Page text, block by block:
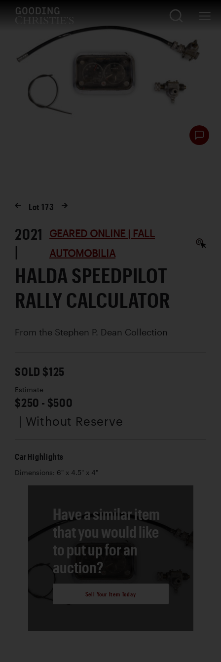
Lot173
2021
|
GEARED ONLINE | FALL
AUTOMOBILIA
HALDA SPEEDPILOT
RALLY CALCULATOR
From the Stephen P. Dean Collection
SOLD $125
Estimate
$250 - $500
| Without Reserve
Car Highlights
Dimensions: 6" x 4.5" x 4"
Have a similar item
that you would like
to put up for an
auction?
Sell Your Item Today